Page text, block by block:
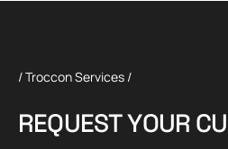
/ Troccon Services /
REQUESTYOURCU